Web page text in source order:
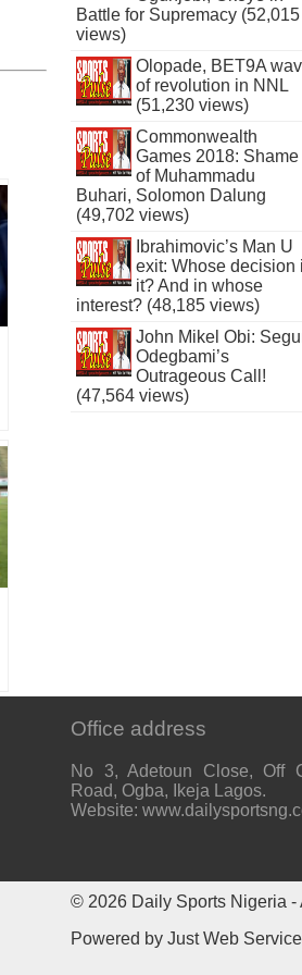
Battle for Supremacy (52,015
views)
Olopade, BET9A
of revolution in NNL
(51,230 views)
Commonwealth
Games 2018: Shame
of Muhammadu
Buhari, Solomon Dalung
(49,702 views)
Ibrahimovic’s Man U
exit: Whose decision
it? And in whose
interest? (48,185 views)
John Mikel Obi:
Odegbami’s
Outrageous Call!
(47,564 views)
Office address
No 3, Adetoun Close, Off
Road, Ogba, Ikeja Lagos.
Website:
© 2026 Daily Sports Nigeria -
Powered byJust Web